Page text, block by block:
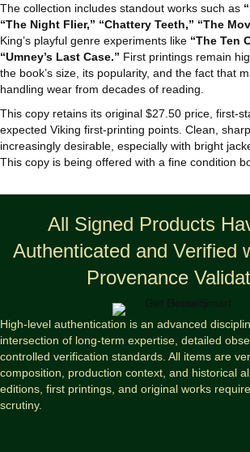
The collection includes standout works such as
“The Night Flier,” “Chattery Teeth,” “The
King’s playful genre experiments like “The Ten
“Umney’s Last Case.” First printings remain
the book’s size, its popularity, and the fact that
handling wear from decades of reading.
This copy retains its original $27.50 price,
expected Viking first‑printing points. Clean,
increasingly desirable, especially with bright
This copy is being offered with a fine condition
All Signed Products
Authenticated and Verified
Provenance
High-level authentication is an advanced
intersection of long-term expertise, detailed
controlled verification standards. All items are
composition, production context, and historical
editions, first printings, and original works
scrutiny.